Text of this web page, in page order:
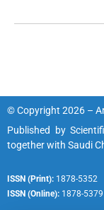
© Copyright 2026 –
Published by
together with Saudi
ISSN (Print): 1878-5352
ISSN (Online): 1878-5379